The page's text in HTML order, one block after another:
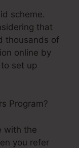
scheme.
that
thousands of
online by
set up
Program?
with the
you refer